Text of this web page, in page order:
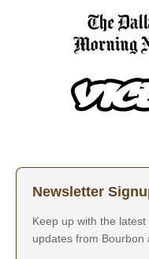
Newsletter
Keep up with the
updates from Bourbon